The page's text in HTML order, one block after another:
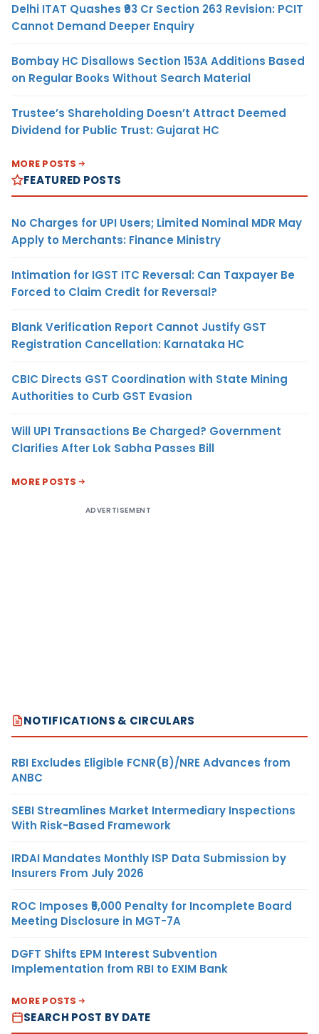
Delhi ITAT Quashes ₹93 Cr Section 263 Revision: PCIT
Cannot Demand Deeper Enquiry
Bombay HC Disallows Section 153A Additions Based
on Regular Books Without Search Material
Trustee’s Shareholding Doesn’t Attract Deemed
Dividend for Public Trust: Gujarat HC
MORE POSTS
FEATURED POSTS
No Charges for UPI Users; Limited Nominal MDR May
Apply to Merchants: Finance Ministry
Intimation for IGST ITC Reversal: Can Taxpayer Be
Forced to Claim Credit for Reversal?
Blank Verification Report Cannot Justify GST
Registration Cancellation: Karnataka HC
CBIC Directs GST Coordination with State Mining
Authorities to Curb GST Evasion
Will UPI Transactions Be Charged? Government
Clarifies After Lok Sabha Passes Bill
MORE POSTS
ADVERTISEMENT
NOTIFICATIONS & CIRCULARS
RBI Excludes Eligible FCNR(B)/NRE Advances from
ANBC
SEBI Streamlines Market Intermediary Inspections
With Risk-Based Framework
IRDAI Mandates Monthly ISP Data Submission by
Insurers From July 2026
ROC Imposes ₹5,000 Penalty for Incomplete Board
Meeting Disclosure in MGT-7A
DGFT Shifts EPM Interest Subvention
Implementation from RBI to EXIM Bank
MORE POSTS
SEARCH POST BY DATE